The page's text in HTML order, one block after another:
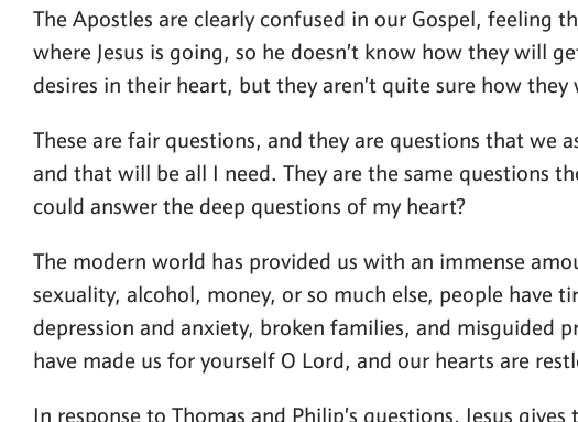
The Apostles are clearly confused in our Gospel, feeling
where Jesus is going, so he doesn’t know how they will
desires in their heart, but they aren’t quite sure how
These are fair questions, and they are questions that we
and that will be all I need. They are the same questions
could answer the deep questions of my heart?
The modern world has provided us with an immense
sexuality, alcohol, money, or so much else, people have
depression and anxiety, broken families, and misguided
have made us for yourself O Lord, and our hearts are
In response to Thomas and Philip’s questions, Jesus